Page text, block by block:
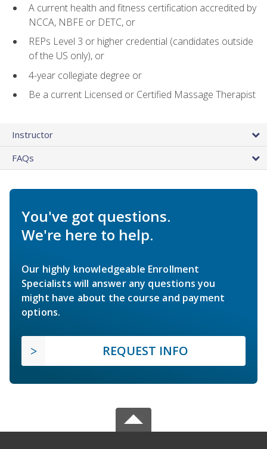
A current health and fitness certification accredited by
NCCA, NBFE or DETC, or
REPs Level 3 or higher credential (candidates outside
of the US only), or
4-year collegiate degree or
Be a current Licensed or Certified Massage Therapist
Instructor
FAQs
You've got questions.
We're here to help.
Our highly knowledgeable Enrollment
Specialists will answer any questions you
might have about the course and payment
options.
REQUEST INFO